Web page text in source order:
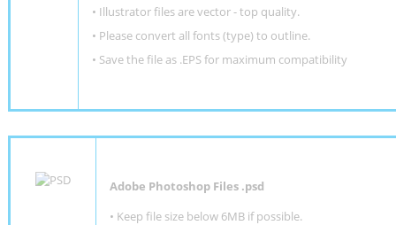
• Illustrator files are vector - top quality.
• Please convert all fonts (type) to outline.
• Save the file as .EPS for maximum compatibility
Adobe Photoshop Files .psd
• Keep file size below 6MB if possible.